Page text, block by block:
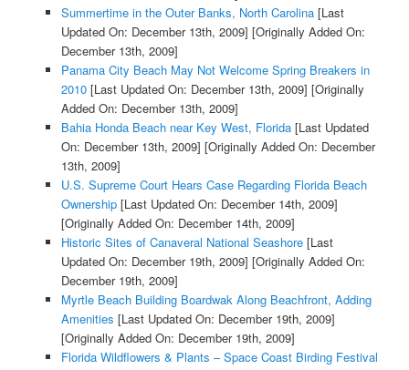
Summertime in the Outer Banks, North Carolina[Last
Updated On: December 13th, 2009] [Originally Added On:
December 13th, 2009]
Panama City Beach May Not Welcome Spring Breakers in
2010[Last Updated On: December 13th, 2009] [Originally
Added On: December 13th, 2009]
Bahia Honda Beach near Key West, Florida[Last Updated
On: December 13th, 2009] [Originally Added On: December
13th, 2009]
U.S. Supreme Court Hears Case Regarding Florida Beach
Ownership[Last Updated On: December 14th, 2009]
[Originally Added On: December 14th, 2009]
Historic Sites of Canaveral National Seashore[Last
Updated On: December 19th, 2009] [Originally Added On:
December 19th, 2009]
Myrtle Beach Building Boardwak Along Beachfront, Adding
Amenities [Last Updated On: December 19th, 2009]
[Originally Added On: December 19th, 2009]
Florida Wildflowers & Plants – Space Coast Birding Festival